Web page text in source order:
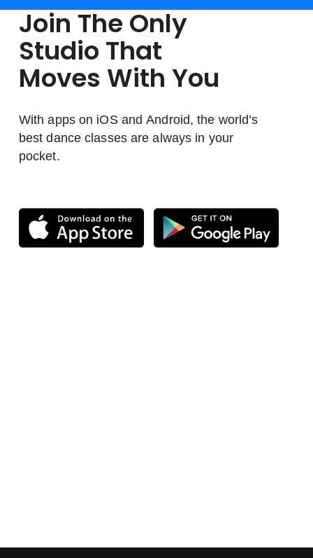
Join The Only
Studio That
Moves With You
With apps on iOS and Android, the world’s
best dance classes are always in your
pocket.